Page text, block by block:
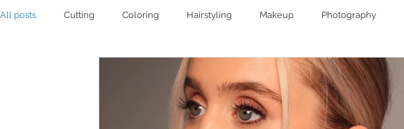
All posts Cutting Coloring Hairstyling Makeup Photography